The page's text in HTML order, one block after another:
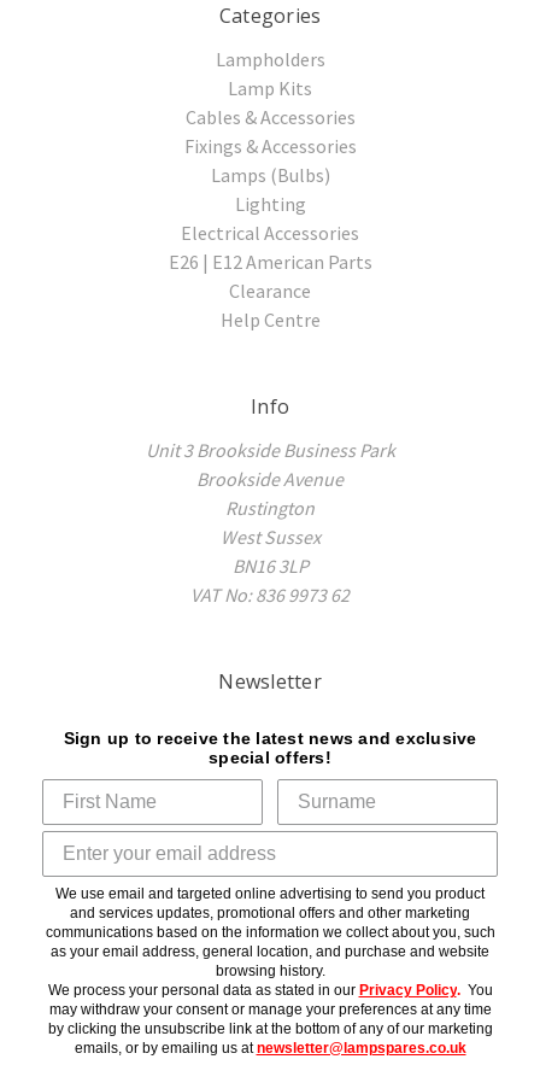
Categories
Lampholders
Lamp Kits
Cables & Accessories
Fixings & Accessories
Lamps (Bulbs)
Lighting
Electrical Accessories
E26 | E12 American Parts
Clearance
Help Centre
Info
Unit 3 Brookside Business Park
Brookside Avenue
Rustington
West Sussex
BN16 3LP
VAT No: 836 9973 62
Newsletter
Sign up to receive the latest news and exclusive
special offers!
We use email and targeted online advertising to send you product
and services updates, promotional offers and other marketing
communications based on the information we collect about you, such
as your email address, general location, and purchase and website
browsing history.
We process your personal data as stated in our Privacy Policy. You
may withdraw your consent or manage your preferences at any time
by clicking the unsubscribe link at the bottom of any of our marketing
emails, or by emailing us atnewsletter@lampspares.co.uk